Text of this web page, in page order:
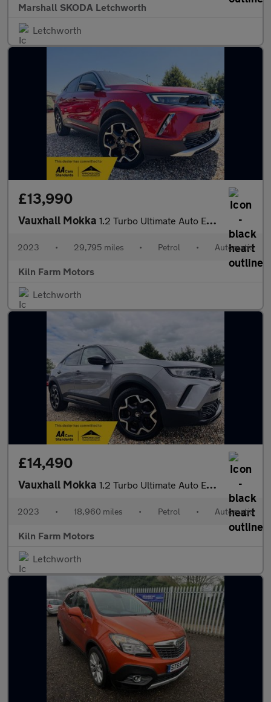
Marshall SKODA Letchworth
Letchworth
£13,990
Vauxhall Mokka 1.2 Turbo Ultimate Auto Euro 6 (s/s) 5dr
2023 • 29,795 miles • Petrol • Automatic
Kiln Farm Motors
Letchworth
£14,490
Vauxhall Mokka 1.2 Turbo Ultimate Auto Euro 6 (s/s) 5dr
2023 • 18,960 miles • Petrol • Automatic
Kiln Farm Motors
Letchworth